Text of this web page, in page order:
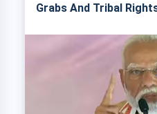
Grabs And Tribal